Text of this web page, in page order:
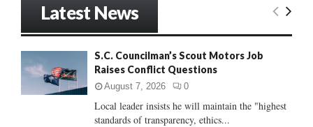
:
E
C
Latest News
S.C. Councilman’s Scout Motors Job
Raises Conflict Questions
August 7, 2026 0
Local leader insists he will maintain the "highest
standards of transparency, ethics...